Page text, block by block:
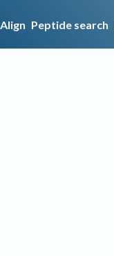
Align Peptide search